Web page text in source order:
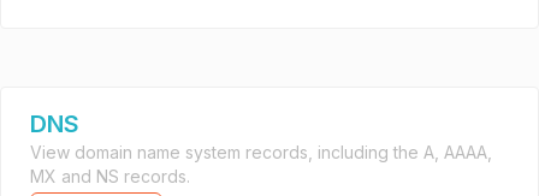
DNS
View domain name system records, including the A, AAAA,
MX and NS records.